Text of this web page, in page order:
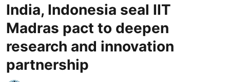
India, Indonesia seal IIT
Madras pact to deepen
research and innovation
partnership